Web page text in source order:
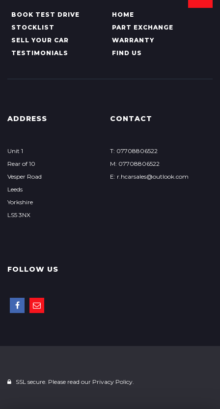
BOOK TEST DRIVE
HOME
STOCKLIST
PART EXCHANGE
SELL YOUR CAR
WARRANTY
TESTIMONIALS
FIND US
ADDRESS
Unit 1
Rear of 10
Vesper Road
Leeds
Yorkshire
LS5 3NX
CONTACT
T: 07708806522
M: 07708806522
E: r.hcarsales@outlook.com
FOLLOW US
SSL secure. Please read our Privacy Policy.